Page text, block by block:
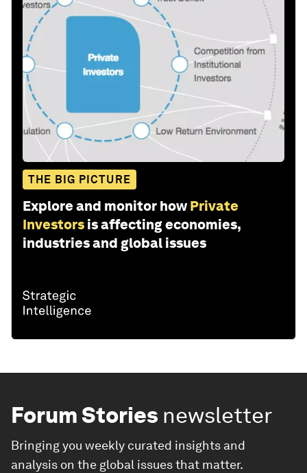
THE BIG PICTURE
Explore and monitor how Private
Investors is affecting economies,
industries and global issues
Forum Stories newsletter
Bringing you weekly curated insights and
analysis on the global issues that matter.